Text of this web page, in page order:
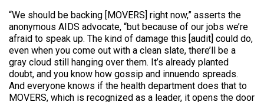
“We should be backing [MOVERS] right now,” asserts the
anonymous AIDS advocate, “but because of our jobs we’re
afraid to speak up. The kind of damage this [audit] could do,
even when you come out with a clean slate, there’ll be a
gray cloud still hanging over them. It’s already planted
doubt, and you know how gossip and innuendo spreads.
And everyone knows if the health department does that to
MOVERS, which is recognized as a leader, it opens the door